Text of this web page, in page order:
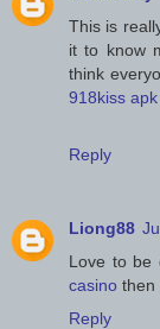
This is
it to know
think
918kiss
Reply
Liong88
Love to be
casino then
Reply